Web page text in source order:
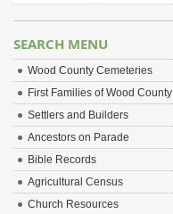
SEARCH MENU
Wood County Cemeteries
First Families of Wood County
Settlers and Builders
Ancestors on Parade
Bible Records
Agricultural Census
Church Resources